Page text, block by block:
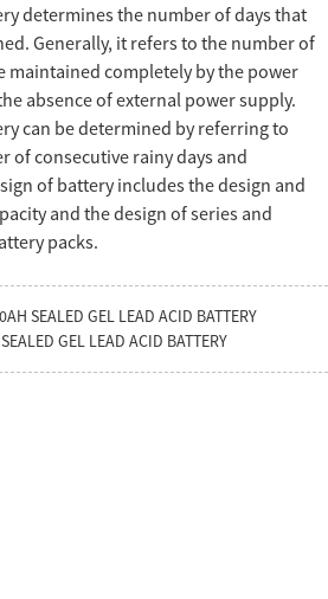
determines the number of days that
Generally, it refers to the number of
maintained completely by the power
absence of external power supply.
can be determined by referring to
of consecutive rainy days and
of battery includes the design and
and the design of series and
packs.
SEALED GEL LEAD ACID BATTERY
GEL LEAD ACID BATTERY